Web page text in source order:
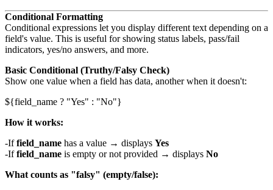
Conditional Formatting
Conditional expressions let you display different text depending on a
field's value. This is useful for showing status labels, pass/fail
indicators, yes/no answers, and more.
Basic Conditional (Truthy/Falsy Check)
Show one value when a field has data, another when it doesn't:
How it works:
Iffield_name has a value → displays Yes
Iffield_name is empty or not provided → displays No
What counts as "falsy" (empty/false):